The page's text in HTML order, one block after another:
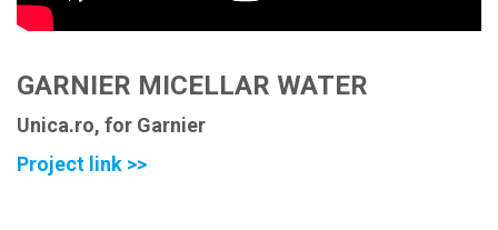
GARNIER MICELLAR WATER
Unica.ro, for Garnier
Project link >>